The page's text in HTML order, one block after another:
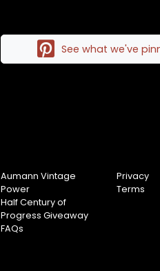
See what we've
Aumann Vintage
Power
Half Century of
Progress Giveaway
FAQs
Privacy
Terms